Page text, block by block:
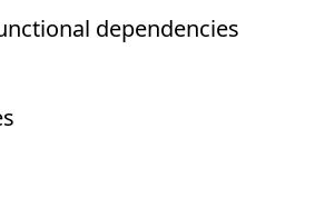
dependencies